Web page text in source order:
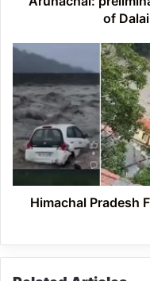
of
Himachal
Floods:
78
killed,
injured,
8
missing
Himachal Pradesh